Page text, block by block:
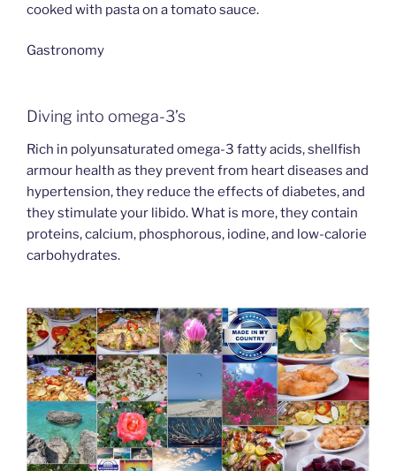
cooked with pasta on a tomato sauce.
Gastronomy
Diving into omega-3’s
Rich in polyunsaturated omega-3 fatty acids, shellfish
armour health as they prevent from heart diseases and
hypertension, they reduce the effects of diabetes, and
they stimulate your libido. What is more, they contain
proteins, calcium, phosphorous, iodine, and low-calorie
carbohydrates.